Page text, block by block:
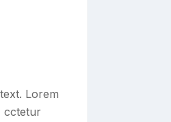
Lorem
cctetur